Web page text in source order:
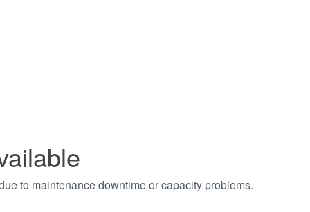
to maintenance downtime or capacity problems.